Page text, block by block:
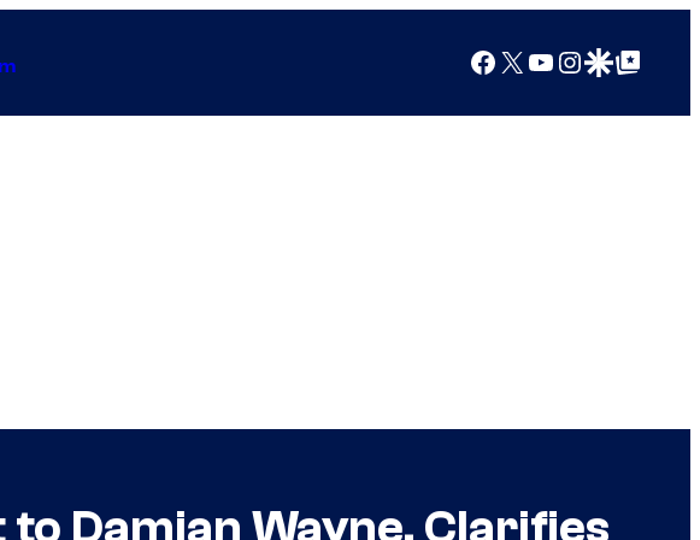
Facebook
X YouTube
Instagram
Google Discover
Google Top Posts
Damian Wayne, Clarifies